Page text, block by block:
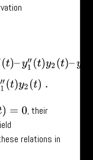
2(t 1′(t)y )=y
0
, their
relations in